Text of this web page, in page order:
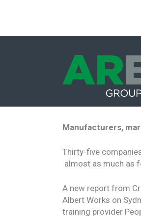
Manufacturers,
Thirty-five
almost as much as
A new report from
Albert Works on
training provider